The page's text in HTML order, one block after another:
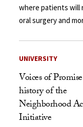
where patients will
oral surgery and
UNIVERSITY
Voices of
history of the
Neighborhood
Initiative